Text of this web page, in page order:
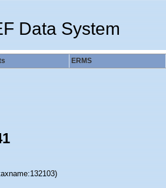
Data System
ERMS